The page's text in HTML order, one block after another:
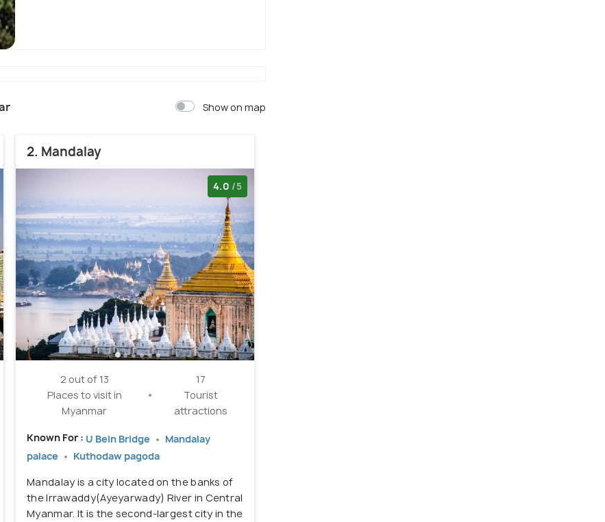
Show on map
2. Mandalay
4.0 /5
2 out of 13
Places to visit in
Myanmar
17
Tourist
attractions
Known For : U Bein Bridge
Mandalay
palace
Kuthodaw pagoda
Mandalay is a city located on the banks of
the Irrawaddy(Ayeyarwady) River in Central
Myanmar. It is the second-largest city in the